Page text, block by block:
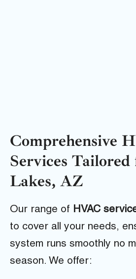
Comprehensive
Services Tailored
Lakes, AZ
Our range of HVAC
to cover all your needs,
system runs smoothly no
season. We offer: